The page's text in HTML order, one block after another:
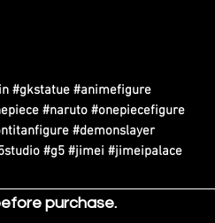
#gkstatue #animefigure
#naruto #onepiecefigure
#demonslayer
#g5 #jimei #jimeipalace
purchase.